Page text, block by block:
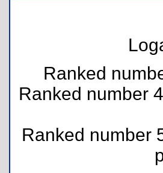
Ranked
Ranked number
Ranked number